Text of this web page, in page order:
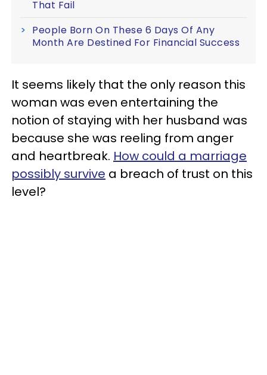
That Fail
People Born On These 6 Days Of Any
Month Are Destined For Financial Success
It seems likely that the only reason this
woman was even entertaining the
notion of staying with her husband was
because she was reeling from anger
and heartbreak. How could a marriage
possibly survive a breach of trust on this
level?